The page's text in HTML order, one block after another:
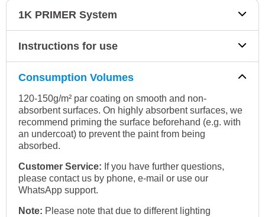
1K PRIMER System
Instructions for use
Consumption Volumes
120-150g/m² par coating on smooth and non-
absorbent surfaces. On highly absorbent surfaces, we
recommend priming the surface beforehand (e.g. with
an undercoat) to prevent the paint from being
absorbed.
Customer Service: If you have further questions,
please contact us by phone, e-mail or use our
WhatsApp support.
Note: Please note that due to different lighting